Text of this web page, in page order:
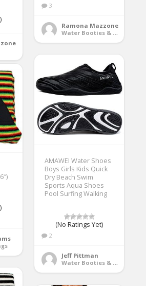
3
Ramona Mazzone
Water Booties & Socks
AMAWEI Water Shoes
Boys Girls Kids Quick
Dry Beach Swim
Sports Aqua Shoes
Pool Surfing Walking
(No Ratings Yet)
2
Jeff Pittman
Water Booties & Socks